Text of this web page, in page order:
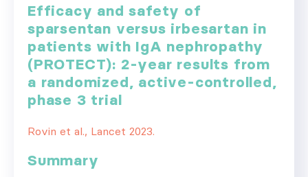
Efficacy and safety of
sparsentan versus irbesartan in
patients with IgA nephropathy
(PROTECT): 2-year results from
a randomized, active-controlled,
phase 3 trial
Rovin et al., Lancet 2023.
Summary